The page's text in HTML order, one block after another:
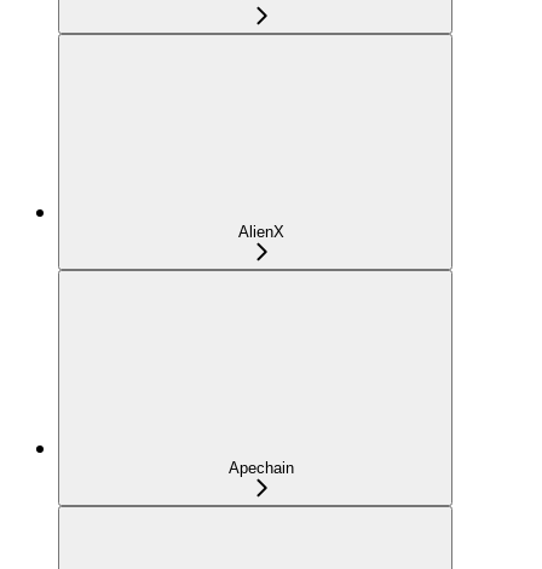
AlienX
Apechain